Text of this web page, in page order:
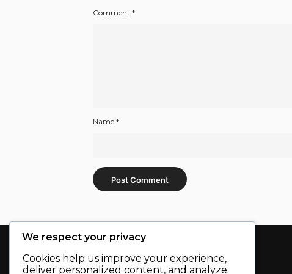
Comment *
Name *
We respect your privacy
Cookies help us improve your experience,
deliver personalized content, and analyze